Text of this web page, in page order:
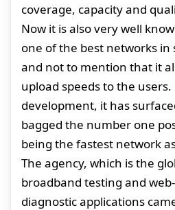
coverage, capacity and
Now it is also very well
one of the best networks in
and not to mention that it
upload speeds to the
development, it has
bagged the number one
being the fastest network
The agency, which is the
broadband testing and
diagnostic applications